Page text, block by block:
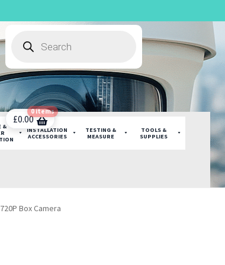
search
&
INSTALLATION
ACCESSORIES
TESTING &
MEASURE
TOOLS &
SUPPLIES
£0.00
0 items
Box Camera